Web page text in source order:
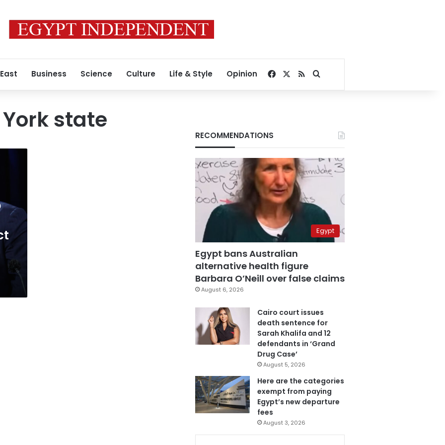
Business Science Culture Life & Style Opinion Facebook
RSSSearch for
state
RECOMMENDATIONS
Egypt
Egypt bans Australian
alternative health figure
Barbara O’Neill over false claims
August 6, 2026
Cairo court issues
death sentence for
Sarah Khalifa and 12
defendants in ‘Grand
Drug Case’
August 5, 2026
Here are the categories
exempt from paying
Egypt’s new departure
fees
August 3, 2026